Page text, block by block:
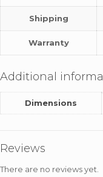
Shipping
Warranty
Additional
Dimensions
Reviews
There are no reviews yet.